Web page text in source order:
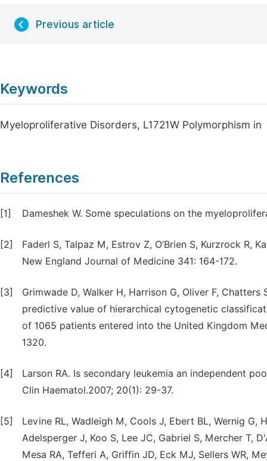
Previous article
Keywords
Myeloproliferative Disorders, L1721W Polymorphism in
References
[1] Dameshek W. Some speculations on the
[2]
Faderl S, Talpaz M, Estrov Z, O’Brien S, Kurzrock R,
New England Journal of Medicine 341: 164-172.
[3]
Grimwade D, Walker H, Harrison G, Oliver F,
predictive value of hierarchical cytogenetic
of 1065 patients entered into the United Kingdom
1320.
[4]
Larson RA. Is secondary leukemia an independent
Clin Haematol.2007; 20(1): 29-37.
[5]
Levine RL, Wadleigh M, Cools J, Ebert BL, Wernig G,
Adelsperger J, Koo S, Lee JC, Gabriel S, Mercher T,
Mesa RA, Tefferi A, Griffin JD, Eck MJ, Sellers WR,